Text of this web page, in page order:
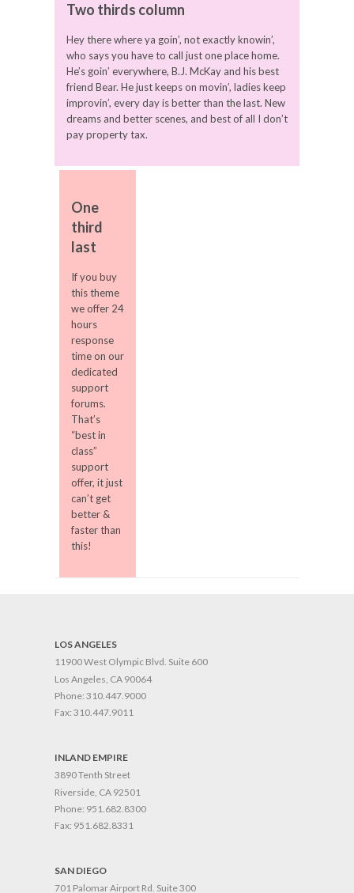
Two thirds column
Hey there where ya goin’, not exactly knowin’,
who says you have to call just one place home.
He’s goin’ everywhere, B.J. McKay and his best
friend Bear. He just keeps on movin’, ladies keep
improvin’, every day is better than the last. New
dreams and better scenes, and best of all I don’t
pay property tax.
One
third
last
If you buy
this theme
we offer 24
hours
response
time on our
dedicated
support
forums.
That’s
“best in
class”
support
offer, it just
can’t get
better &
faster than
this!
LOS ANGELES
11900 West Olympic Blvd. Suite 600
Los Angeles, CA 90064
Phone: 310.447.9000
Fax: 310.447.9011
INLAND EMPIRE
3890 Tenth Street
Riverside, CA 92501
Phone: 951.682.8300
Fax: 951.682.8331
SAN DIEGO
701 Palomar Airport Rd. Suite 300